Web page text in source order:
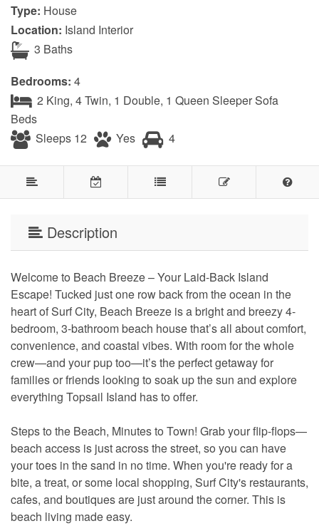
Type: House
Location: Island Interior
3 Baths
Bedrooms: 4
2 King, 4 Twin, 1 Double, 1 Queen Sleeper Sofa
Beds
Sleeps 12
Yes 4
Description
Welcome to Beach Breeze – Your Laid-Back Island
Escape! Tucked just one row back from the ocean in the
heart of Surf City, Beach Breeze is a bright and breezy 4-
bedroom, 3-bathroom beach house that’s all about comfort,
convenience, and coastal vibes. With room for the whole
crew—and your pup too—it’s the perfect getaway for
families or friends looking to soak up the sun and explore
everything Topsail Island has to offer.
Steps to the Beach, Minutes to Town! Grab your flip-flops—
beach access is just across the street, so you can have
your toes in the sand in no time. When you're ready for a
bite, a treat, or some local shopping, Surf City's restaurants,
cafes, and boutiques are just around the corner. This is
beach living made easy.